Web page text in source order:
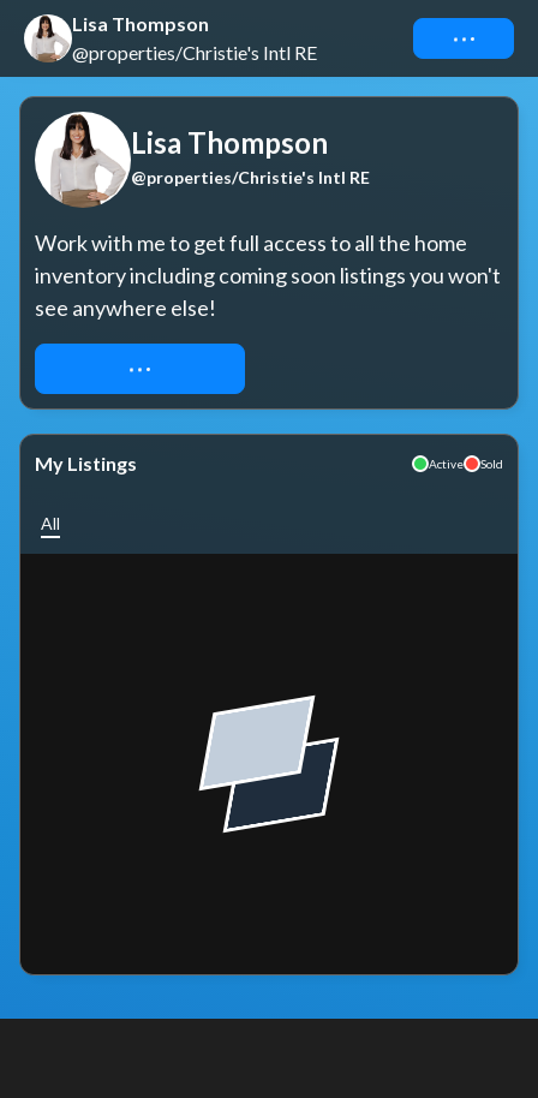
Lisa Thompson
@properties/Christie's Intl RE
Connect
Lisa Thompson
@properties/Christie's Intl RE
Work with me to get full access to all the home
inventory including coming soon listings you won't
see anywhere else!
REQUEST ACCESS
My Listings Active Sold
All